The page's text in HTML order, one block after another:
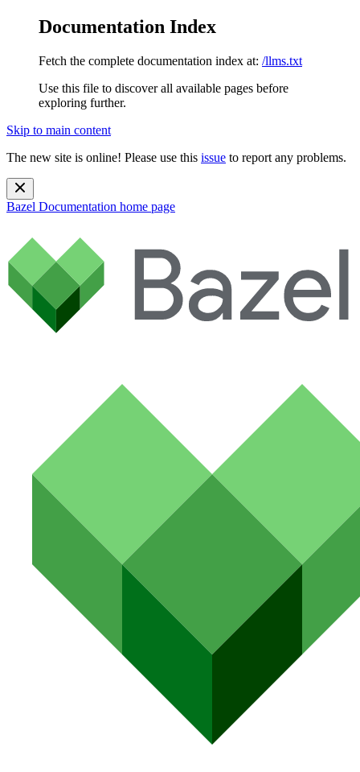
Documentation Index
Fetch the complete documentation index at: /llms.txt
Use this file to discover all available pages before
exploring further.
Skip to main content
The new site is online! Please use this issue to report any problems.
Bazel Documentation home page